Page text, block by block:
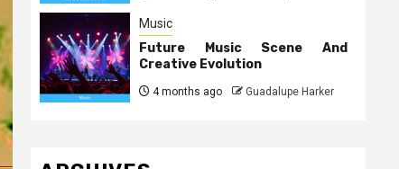
Music
Future Music Scene And
Creative Evolution
4 months ago Guadalupe Harker